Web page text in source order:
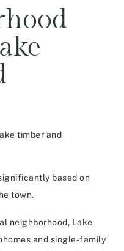
based on
town.
neighborhood, Lake
and single-family